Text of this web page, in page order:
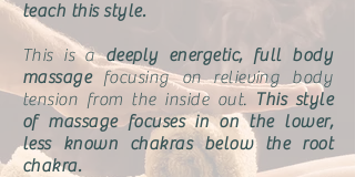
teach this style.
This is adeeply energetic, full body
massagefocusing on relieving body
tension from the inside out. This style
of massage focuses in on the lower,
less known chakras below the root
chakra.